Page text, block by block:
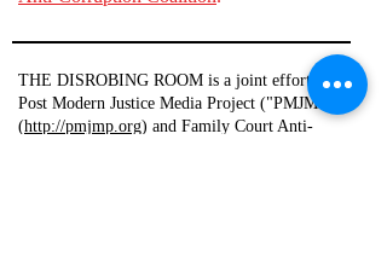
THE DISROBING ROOM is a joint effort of
Post Modern Justice Media Project ("PMJMP")
(http://pmjmp.org) and Family Court Anti-